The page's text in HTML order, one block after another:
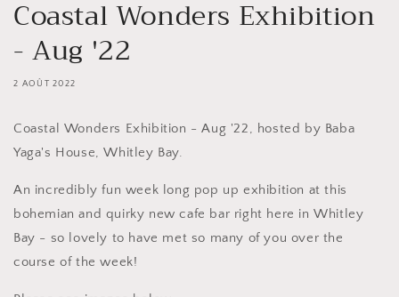
Coastal Wonders Exhibition
- Aug '22
2 AOÛT 2022
Coastal Wonders Exhibition - Aug '22, hosted by Baba
Yaga's House, Whitley Bay.
An incredibly fun week long pop up exhibition at this
bohemian and quirky new cafe bar right here in Whitley
Bay - so lovely to have met so many of you over the
course of the week!